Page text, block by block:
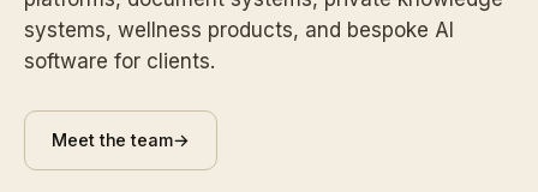
systems, wellness products, and bespoke AI
software for clients.
Meet the team→